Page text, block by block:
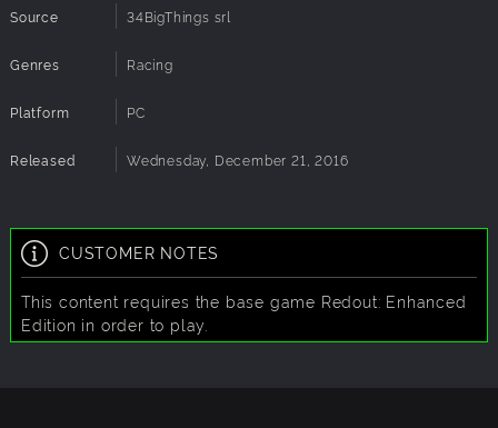
Source 34BigThings srl
Genres Racing
Platform PC
Released Wednesday, December 21, 2016
CUSTOMER NOTES
This content requires the base game Redout: Enhanced
Edition in order to play.